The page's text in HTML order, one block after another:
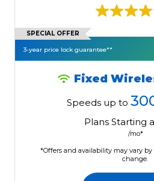
SPECIAL OFFER
3-year price lock guarantee**
Fixed
Speeds up to
Plans Starting
/mo*
*Offers and availability may vary
change.